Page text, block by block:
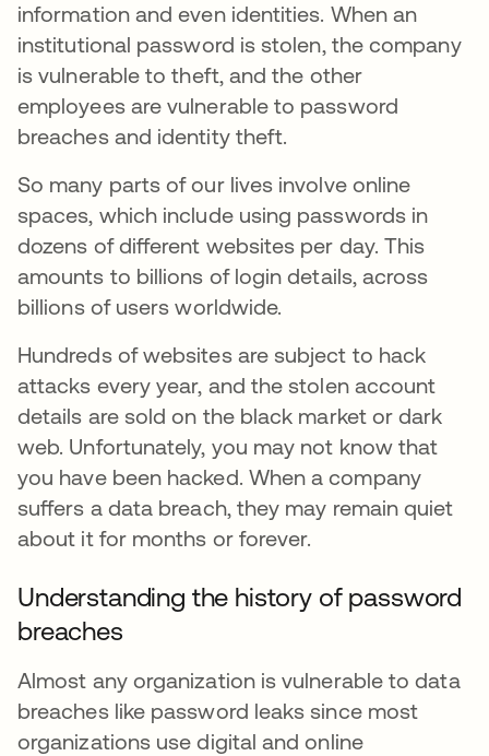
information and even identities. When an
institutional password is stolen, the company
is vulnerable to theft, and the other
employees are vulnerable to password
breaches and identity theft.
So many parts of our lives involve online
spaces, which include using passwords in
dozens of different websites per day. This
amounts to billions of login details, across
billions of users worldwide.
Hundreds of websites are subject to hack
attacks every year, and the stolen account
details are sold on the black market or dark
web. Unfortunately, you may not know that
you have been hacked. When a company
suffers a data breach, they may remain quiet
about it for months or forever.
Understanding the history of password
breaches
Almost any organization is vulnerable to data
breaches like password leaks since most
organizations use digital and online